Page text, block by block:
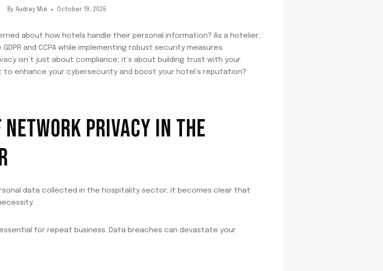
By Audrey Mia October 19, 2025
about how hotels handle their personal information? As a hotelier,
and CCPA while implementing robust security measures.
isn’t just about compliance; it’s about building trust with your
enhance your cybersecurity and boost your hotel’s reputation?
PRIVACY IN THE
data collected in the hospitality sector, it becomes clear that
for repeat business. Data breaches can devastate your